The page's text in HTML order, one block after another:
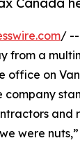
/ --
a
office on
were